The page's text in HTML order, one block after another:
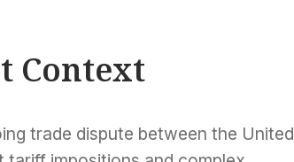
Context
trade dispute between the United